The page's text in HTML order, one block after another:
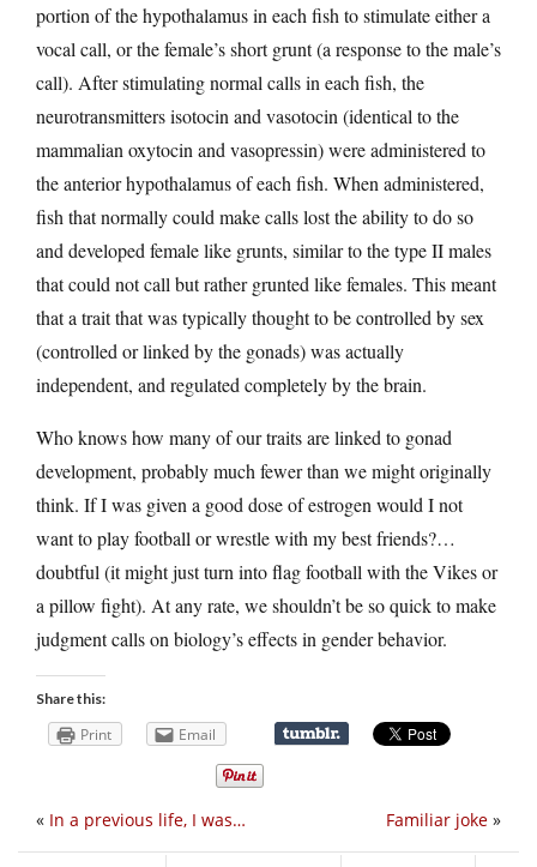
portion of the hypothalamus in each fish to stimulate either a
vocal call, or the female’s short grunt (a response to the male’s
call). After stimulating normal calls in each fish, the
neurotransmitters isotocin and vasotocin (identical to the
mammalian oxytocin and vasopressin) were administered to
the anterior hypothalamus of each fish. When administered,
fish that normally could make calls lost the ability to do so
and developed female like grunts, similar to the type II males
that could not call but rather grunted like females. This meant
that a trait that was typically thought to be controlled by sex
(controlled or linked by the gonads) was actually
independent, and regulated completely by the brain.
Who knows how many of our traits are linked to gonad
development, probably much fewer than we might originally
think. If I was given a good dose of estrogen would I not
want to play football or wrestle with my best friends?…
doubtful (it might just turn into flag football with the Vikes or
a pillow fight). At any rate, we shouldn’t be so quick to make
judgment calls on biology’s effects in gender behavior.
Share this:
Print Email
Familiar joke »
« In a previous life, I was…